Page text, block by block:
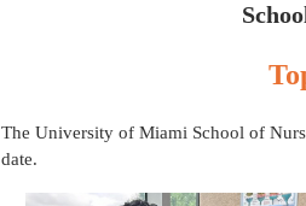
The University of Miami School of
date.